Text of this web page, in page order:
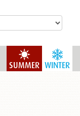
WINTER
SUMMER